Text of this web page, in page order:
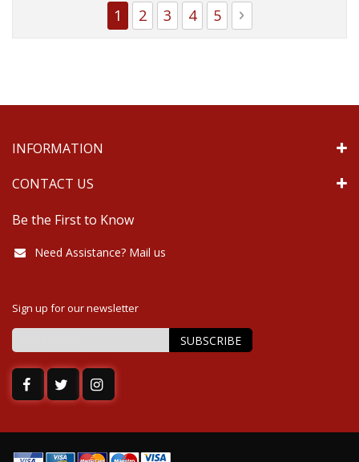
Page
You're currently reading page
1 Page
2 Page
3 Page
4 Page
5 Page
Next
INFORMATION
CONTACT US
Be the First to Know
Need Assistance? Mail us
Sign up for our newsletter
Sign
for
Newsletter:
SUBSCRIBE